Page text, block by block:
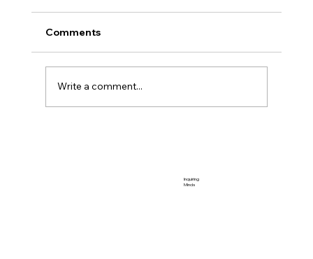
Me and Power
Comments
Write a comment...
Inquiring
Minds